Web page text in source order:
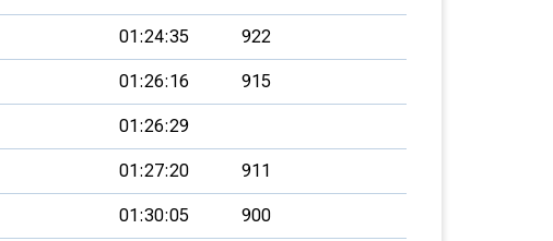
01:24:35 922
01:26:16 915
01:26:29
01:27:20 911
01:30:05 900